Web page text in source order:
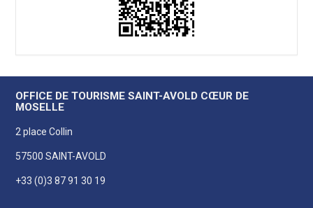
OFFICE DE TOURISME SAINT-AVOLD CŒUR DE
MOSELLE
2 place Collin
57500 SAINT-AVOLD
+33 (0)3 87 91 30 19